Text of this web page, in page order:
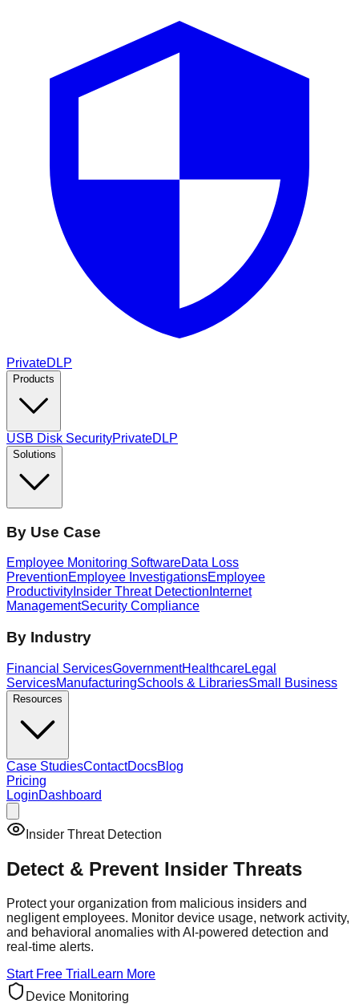
PrivateDLP
Products
USB Disk SecurityPrivateDLP
Solutions
By Use Case
Employee Monitoring SoftwareData Loss
PreventionEmployee InvestigationsEmployee
Productivity Insider Threat Detection Internet
ManagementSecurity Compliance
By Industry
Financial ServicesGovernmentHealthcareLegal
ServicesManufacturingSchools & LibrariesSmall Business
Resources
Case StudiesContactDocsBlog
Pricing
LoginDashboard
Insider Threat Detection
Detect & Prevent Insider Threats
Protect your organization from malicious insiders and
negligent employees. Monitor device usage, network activity,
and behavioral anomalies with AI-powered detection and
real-time alerts.
Start Free Trial Learn More
Device Monitoring